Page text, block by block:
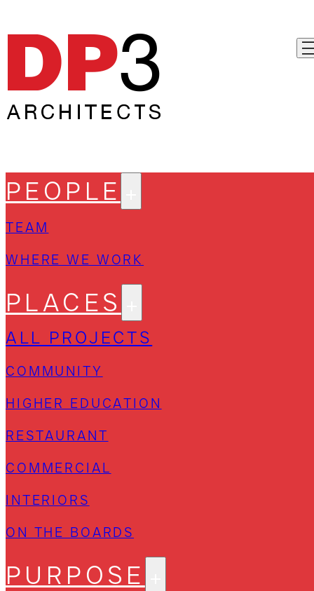
PEOPLE
TEAM
WHERE WE WORK
PLACES
ALL PROJECTS
COMMUNITY
HIGHER EDUCATION
RESTAURANT
COMMERCIAL
INTERIORS
ON THE BOARDS
PURPOSE